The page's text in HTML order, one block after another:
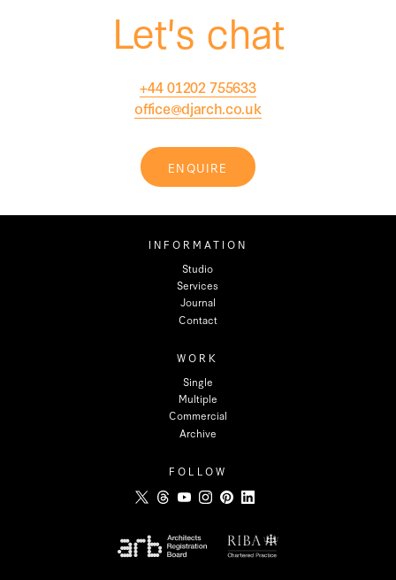
Let's chat
+44 01202 755633
office@djarch.co.uk
ENQUIRE
INFORMATION
Studio
Services
Journal
Contact
WORK
Single
Multiple
Commercial
Archive
FOLLOW